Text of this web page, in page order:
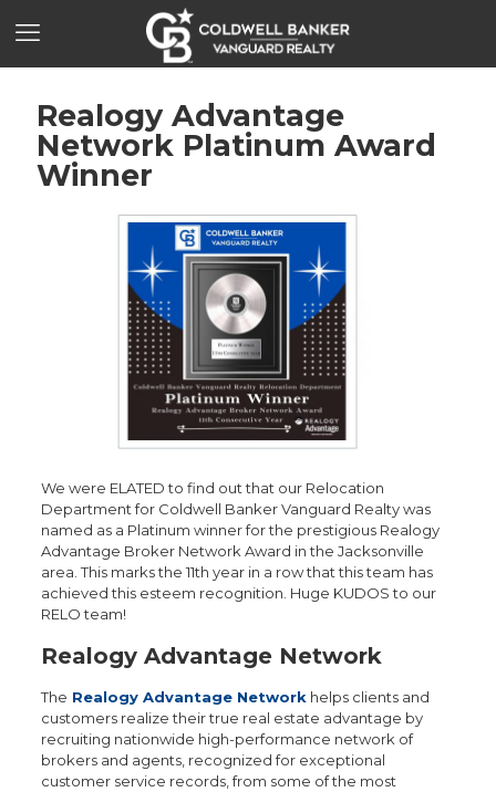
Realogy Advantage
Network Platinum Award
Winner
We were ELATED to find out that our Relocation
Department for Coldwell Banker Vanguard Realty was
named as a Platinum winner for the prestigious Realogy
Advantage Broker Network Award in the Jacksonville
area. This marks the 11th year in a row that this team has
achieved this esteem recognition. Huge KUDOS to our
RELO team!
Realogy Advantage Network
The Realogy Advantage Network helps clients and
customers realize their true real estate advantage by
recruiting nationwide high-performance network of
brokers and agents, recognized for exceptional
customer service records, from some of the most